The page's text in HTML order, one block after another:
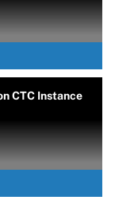
CTC Instance